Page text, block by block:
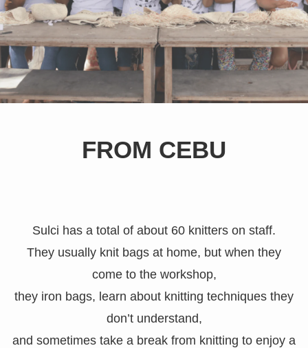
FROM CEBU
Sulci has a total of about 60 knitters on staff.
They usually knit bags at home, but when they
come to the workshop,
they iron bags, learn about knitting techniques they
don’t understand,
and sometimes take a break from knitting to enjoy a